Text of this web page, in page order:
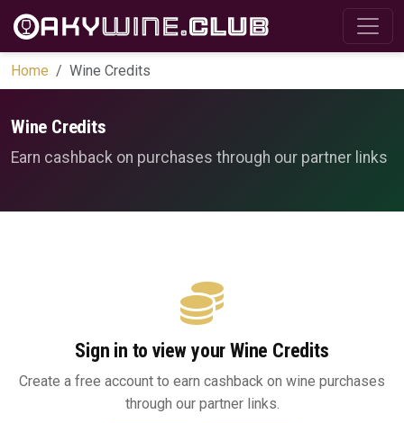
Home Wine Credits
Wine Credits
Earn cashback on purchases through our partner links
Sign in to view your Wine Credits
Create a free account to earn cashback on wine purchases
through our partner links.